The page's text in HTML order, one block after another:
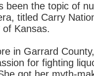
been the topic of
titled Carry
Kansas.
in Garrard
for fighting